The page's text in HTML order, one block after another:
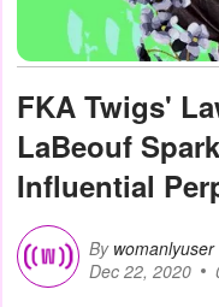
FKA Twigs'
LaBeouf
Influential
By womanlyuser
Dec 22, 2020